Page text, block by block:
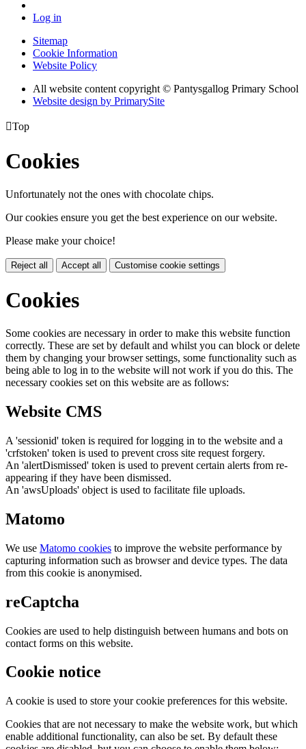
Log in
Sitemap
Cookie Information
Website Policy
All website content copyright © Pantysgallog Primary School
Website design by PrimarySite
Top
Cookies
Unfortunately not the ones with chocolate chips.
Our cookies ensure you get the best experience on our website.
Please make your choice!
Reject all Accept all Customise cookie settings
Cookies
Some cookies are necessary in order to make this website function
correctly. These are set by default and whilst you can block or delete
them by changing your browser settings, some functionality such as
being able to log in to the website will not work if you do this. The
necessary cookies set on this website are as follows:
Website CMS
A 'sessionid' token is required for logging in to the website and a
'crfstoken' token is used to prevent cross site request forgery.
An 'alertDismissed' token is used to prevent certain alerts from re-
appearing if they have been dismissed.
An 'awsUploads' object is used to facilitate file uploads.
Matomo
We use Matomo cookies to improve the website performance by
capturing information such as browser and device types. The data
from this cookie is anonymised.
reCaptcha
Cookies are used to help distinguish between humans and bots on
contact forms on this website.
Cookie notice
A cookie is used to store your cookie preferences for this website.
Cookies that are not necessary to make the website work, but which
enable additional functionality, can also be set. By default these